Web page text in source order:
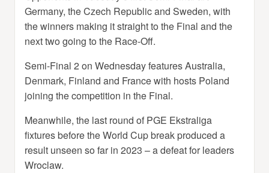
Germany, the Czech Republic and Sweden, with
the winners making it straight to the Final and the
next two going to the Race-Off.
Semi-Final 2 on Wednesday features Australia,
Denmark, Finland and France with hosts Poland
joining the competition in the Final.
Meanwhile, the last round of PGE Ekstraliga
fixtures before the World Cup break produced a
result unseen so far in 2023 – a defeat for leaders
Wroclaw.